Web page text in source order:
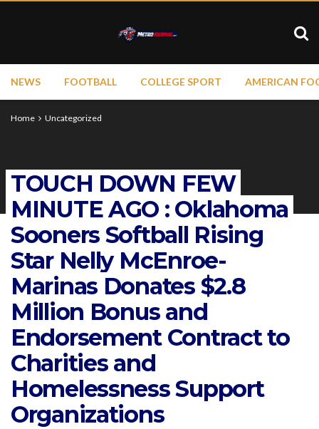
NEWS FOOTBALL COLLEGE SPORT AMERICAN
Home Uncategorized
TOUCH DOWN FEW
MINUTE AGO : Oklahoma
Sooners Softball Rising
Star Nelly McEnroe-
Marinas Donates $2.8
Million Bonus and
Endorsement Contract to
Charities and
Homelessness Support
Organizations